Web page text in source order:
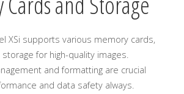
XSi supports various memory cards,
for high-quality images.
and formatting are crucial
and data safety always.